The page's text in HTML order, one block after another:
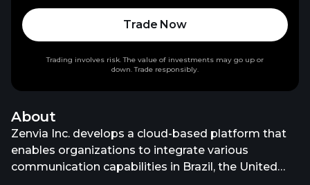
About
Zenvia Inc. develops a cloud-based platform that
enables organizations to integrate various
communication capabilities in Brazil, the United
Trade Now
Trading involves risk. The value of investments may go up or
down. Trade responsibly.